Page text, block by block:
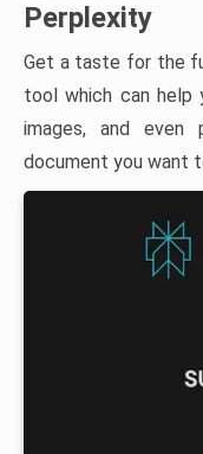
Perplexity
Get a taste for the
tool which can help
images, and even
document you want